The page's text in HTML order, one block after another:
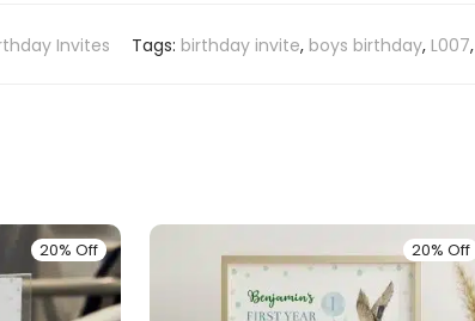
Invites Tags: birthday invite, boys birthday, L007,
20% Off 20% Off